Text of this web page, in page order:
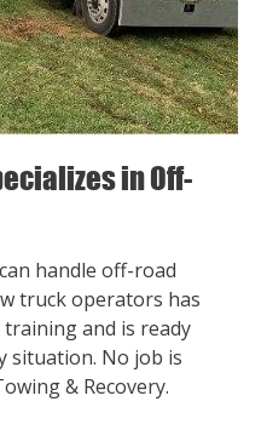
in Off-
handle off-road
truck operators has
and is ready
situation. No job is
& Recovery.